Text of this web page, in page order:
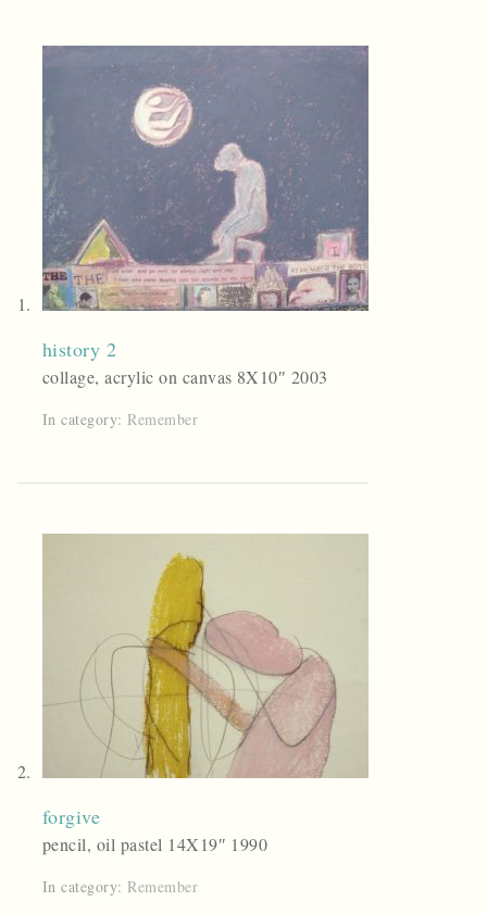
history 2
collage, acrylic on canvas 8X10″ 2003
In category: Remember
forgive
pencil, oil pastel 14X19″ 1990
In category: Remember